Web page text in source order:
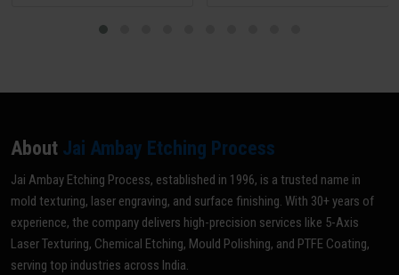
About Jai Ambay Etching Process
Jai Ambay Etching Process, established in 1996, is a trusted name in
mold texturing, laser engraving, and surface finishing. With 30+ years of
experience, the company delivers high-precision services like 5-Axis
Laser Texturing, Chemical Etching, Mould Polishing, and PTFE Coating,
serving top industries across India.